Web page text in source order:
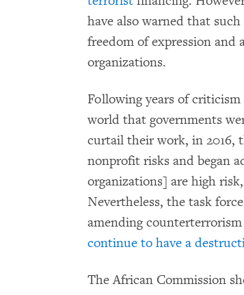
have also warned that
freedom of expression
organizations.
Following years of
world that governments
curtail their work, in 2016,
nonprofit risks and began
organizations] are high
Nevertheless, the task
amending
continue to have a
The African Commission